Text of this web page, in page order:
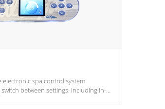
spa control system
between settings. Including in-